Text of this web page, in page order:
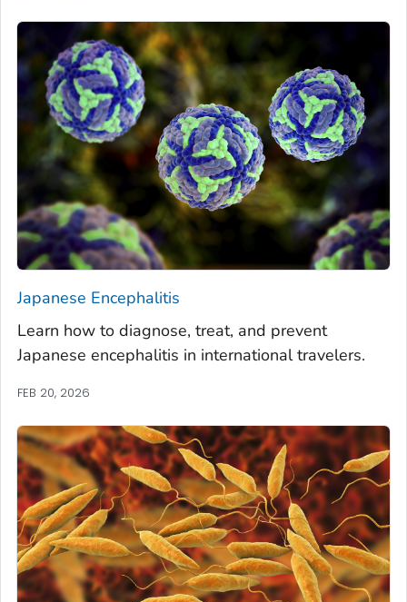
Japanese Encephalitis
Learn how to diagnose, treat, and prevent
Japanese encephalitis in international travelers.
FEB 20, 2026